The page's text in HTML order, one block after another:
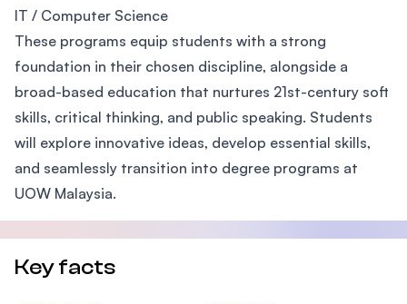
IT / Computer Science
These programs equip students with a strong
foundation in their chosen discipline, alongside a
broad-based education that nurtures 21st-century soft
skills, critical thinking, and public speaking. Students
will explore innovative ideas, develop essential skills,
and seamlessly transition into degree programs at
UOW Malaysia.
Key facts